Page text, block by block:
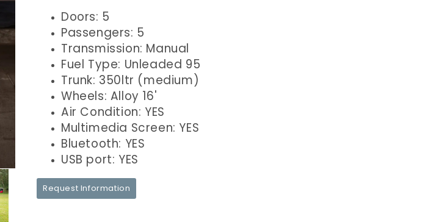
Doors: 5
Passengers: 5
Transmission: Manual
Fuel Type: Unleaded 95
Trunk: 350ltr (medium)
Wheels: Alloy 16'
Air Condition: YES
Multimedia Screen: YES
Bluetooth: YES
USB port: YES
Request Information